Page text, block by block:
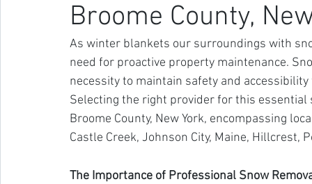
Broome County,
As winter blankets our surroundings with
need for proactive property maintenance.
necessity to maintain safety and
Selecting the right provider for this
Broome County, New York, encompassing
Castle Creek, Johnson City, Maine, Hillcrest,
The Importance of Professional Snow